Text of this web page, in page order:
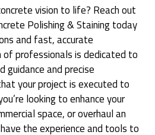
vision to life? Reach out
Polishing & Staining today
and fast, accurate
of professionals is dedicated to
guidance and precise
your project is executed to
looking to enhance your
space, or overhaul an
the experience and tools to